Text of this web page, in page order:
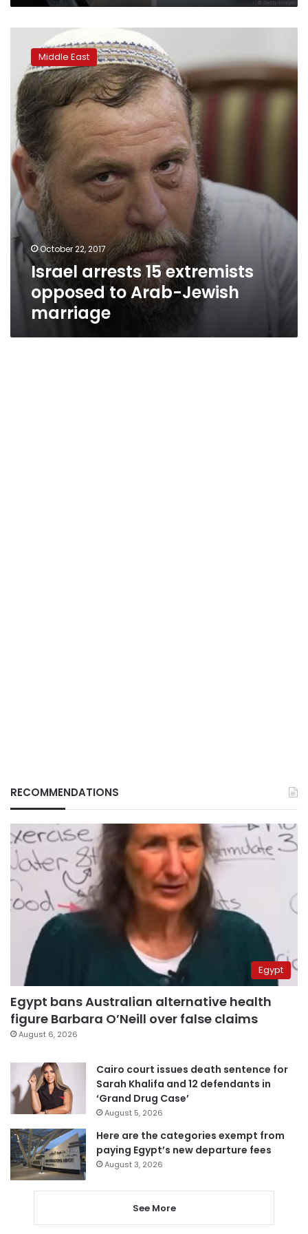
arrests
extremists
opposed
to
Arab-
Jewish
marriage
Middle East
October 22, 2017
Israel arrests 15 extremists
opposed to Arab-Jewish
marriage
RECOMMENDATIONS
Egypt
Egypt bans Australian alternative health
figure Barbara O’Neill over false claims
August 6, 2026
Cairo court issues death sentence for
Sarah Khalifa and 12 defendants in
‘Grand Drug Case’
August 5, 2026
Here are the categories exempt from
paying Egypt’s new departure fees
August 3, 2026
See More